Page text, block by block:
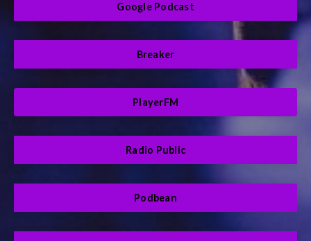
Google Podcast
Breaker
PlayerFM
Radio Public
Podbean